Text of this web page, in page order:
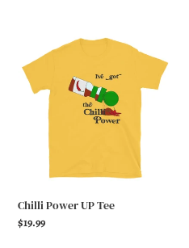
Power
UP
Tee
Chilli Power UP Tee
Regular
$19.99